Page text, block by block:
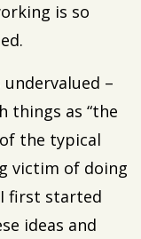
is so
–
things as “the
the typical
victim of doing
first started
ideas and